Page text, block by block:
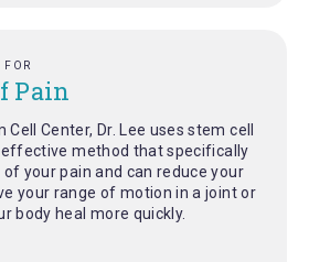
FOR
Pain
Center, Dr. Lee uses stem cell
method that specifically
your pain and can reduce your
your range of motion in a joint or
body heal more quickly.